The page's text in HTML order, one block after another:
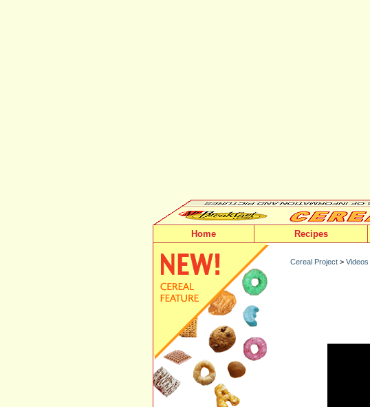
Home Recipes
Cereal Project > Videos